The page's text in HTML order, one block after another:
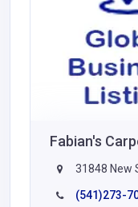
Fabian's
31848 New
(541)273-